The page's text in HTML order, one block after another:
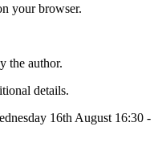
your browser.
the author.
details.
16th August 16:30 -